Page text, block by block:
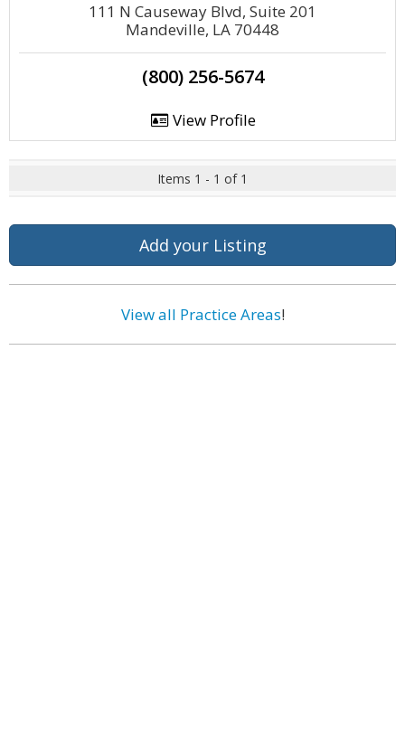
111 N Causeway Blvd, Suite 201
Mandeville, LA 70448
(800) 256-5674
View Profile
Items 1 - 1 of 1
Add your Listing
View all Practice Areas!